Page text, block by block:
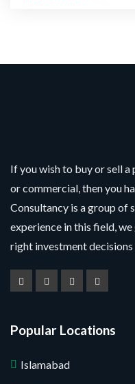
If you wish to buy or sell
or commercial, then you
Consultancy is a group of
experience in this field,
right investment
Popular Locations
Islamabad